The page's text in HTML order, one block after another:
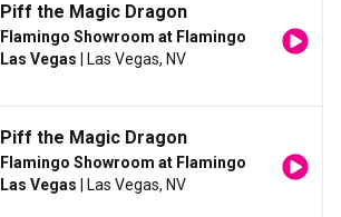
Piff the Magic Dragon
Flamingo Showroom at Flamingo
Las Vegas | Las Vegas, NV
Piff the Magic Dragon
Flamingo Showroom at Flamingo
Las Vegas | Las Vegas, NV